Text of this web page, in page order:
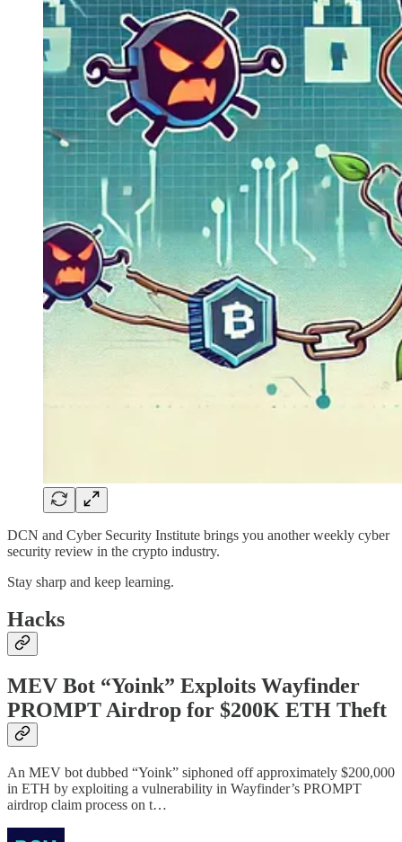
DCN and Cyber Security Institute brings you another weekly cyber
security review in the crypto industry.
Stay sharp and keep learning.
Hacks
MEV Bot “Yoink” Exploits Wayfinder
PROMPT Airdrop for $200K ETH Theft
An MEV bot dubbed “Yoink” siphoned off approximately $200,000
in ETH by exploiting a vulnerability in Wayfinder’s PROMPT
airdrop claim process on t…